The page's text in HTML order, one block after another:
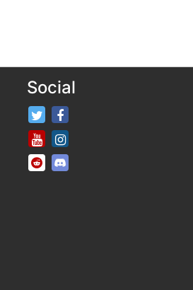
Social
FifaRosters Twitter
FifaRosters Youtube Channel
FifaRosters SubReddit